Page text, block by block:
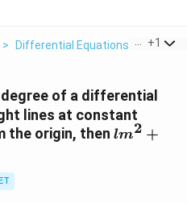
> Differential Equations > If L
+1
of a differential
lines at constant
the origin, then lm2 +